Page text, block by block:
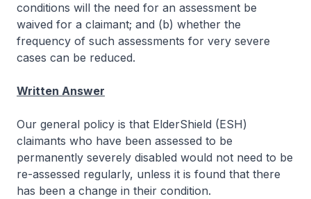
conditions will the need for an assessment be
waived for a claimant; and (b) whether the
frequency of such assessments for very severe
cases can be reduced.
Written Answer
Our general policy is that ElderShield (ESH)
claimants who have been assessed to be
permanently severely disabled would not need to be
re-assessed regularly, unless it is found that there
has been a change in their condition.